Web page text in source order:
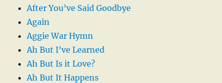
After You’ve Said Goodbye
Again
Aggie War Hymn
Ah But I’ve Learned
Ah But Is it Love?
Ah But It Happens